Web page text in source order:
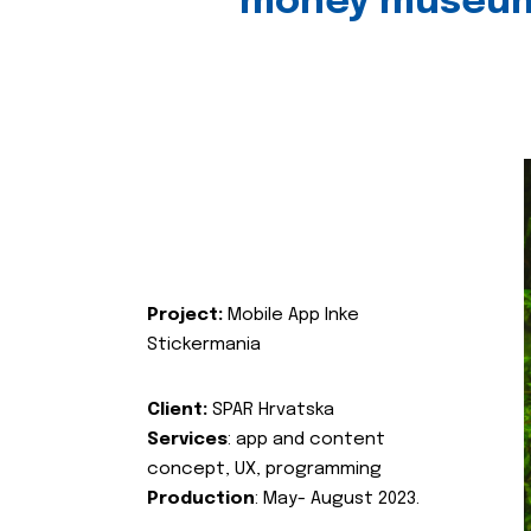
Project: Mobile App Inke
Stickermania
Client: SPAR Hrvatska
Services: app and content
concept, UX, programming
Production: May- August 2023.